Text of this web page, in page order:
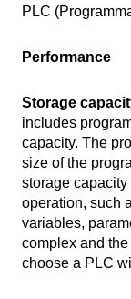
PLC
Performance
Storage
includes
capacity. The
size of the
storage
operation, such
variables,
complex and
choose a PLC